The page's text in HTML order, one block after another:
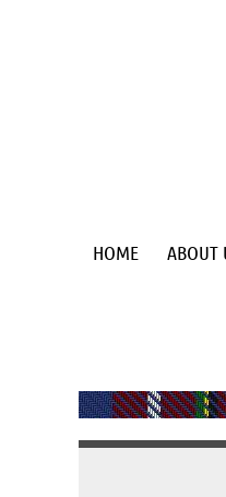
HOME ABOUT